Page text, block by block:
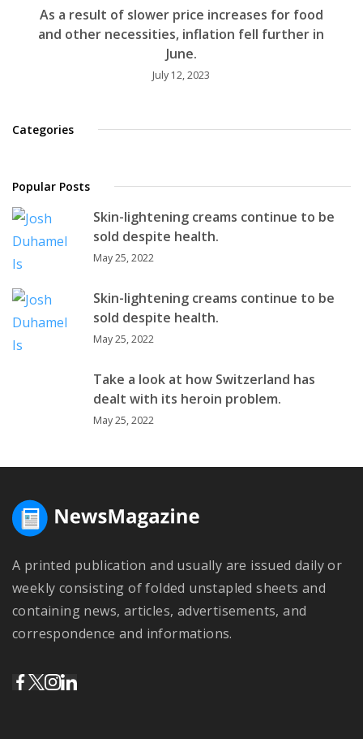
As a result of slower price increases for food
and other necessities, inflation fell further in
June.
July 12, 2023
Categories
Popular Posts
Skin-lightening creams continue to be
sold despite health.
May 25, 2022
Skin-lightening creams continue to be
sold despite health.
May 25, 2022
Take a look at how Switzerland has
dealt with its heroin problem.
May 25, 2022
A printed publication and usually are issued daily or
weekly consisting of folded unstapled sheets and
containing news, articles, advertisements, and
correspondence and informations.